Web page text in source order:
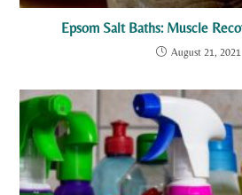
Epsom Salt Baths: Muscle
August 21, 2021